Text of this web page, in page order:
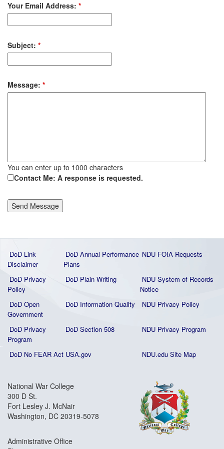
Your Email Address: *
Subject: *
Message: *
You can enter up to 1000 characters
Contact Me: A response is requested.
DoD Link
Disclaimer
DoD Annual Performance
Plans
NDU FOIA Requests
DoD Privacy
Policy
DoD Plain Writing
NDU System of Records
Notice
DoD Open
Government
DoD Information Quality NDU Privacy Policy
DoD Privacy
Program
DoD Section 508 NDU Privacy Program
DoD No FEAR Act USA.gov NDU.edu Site Map
National War College
300 D St.
Fort Lesley J. McNair
Washington, DC 20319-5078
Administrative Office